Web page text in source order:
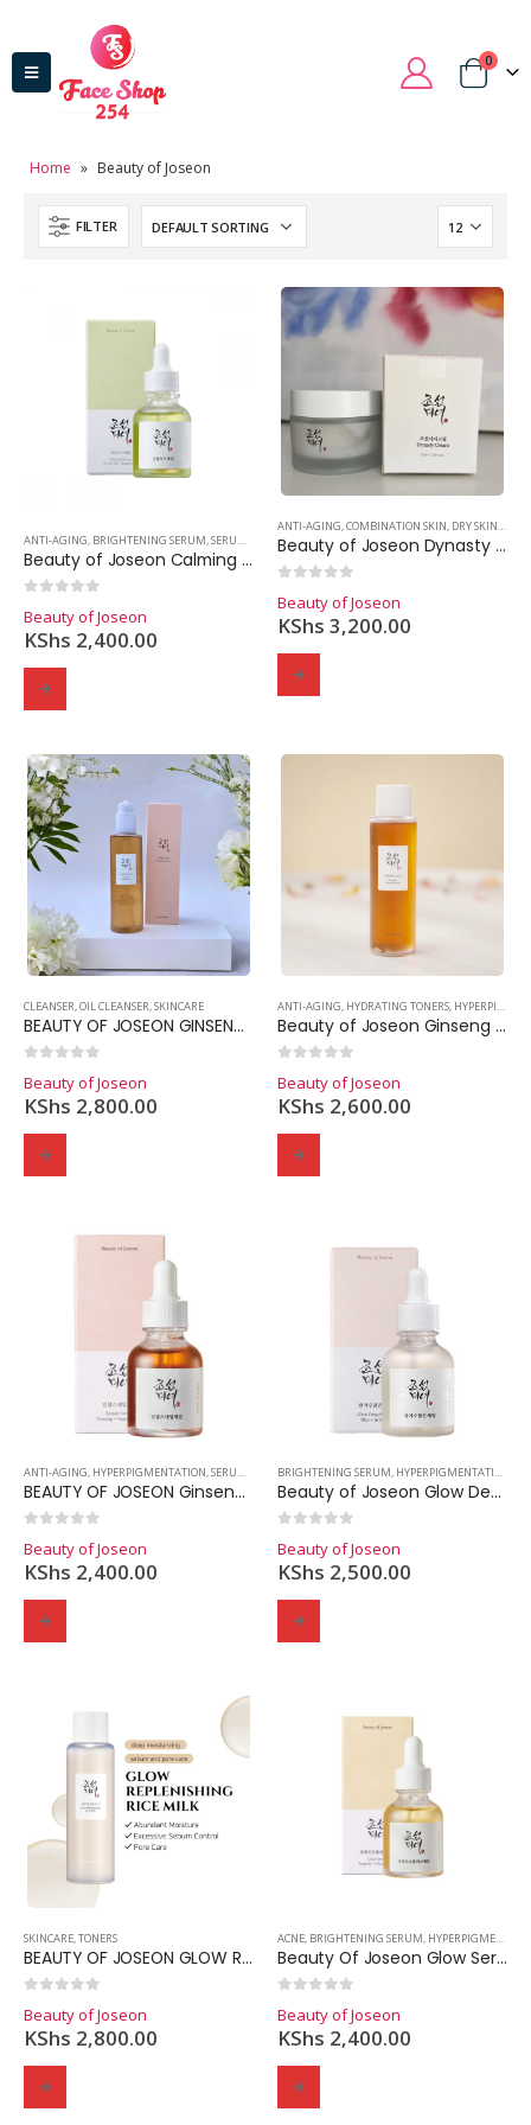
0
Home » Beauty of Joseon
FILTER
ANTI-AGING, BRIGHTENING SERUM,SERUMS SKINCARE
Beauty of Joseon Calming Serum Green Tea + Panthenol
Beauty of Joseon
KShs 2,400.00
ANTI-AGING,COMBINATION SKIN, DRY SKIN,
Beauty of Joseon Dynasty Cream
Beauty of Joseon
KShs 3,200.00
CLEANSER,OIL CLEANSER,SKINCARE
BEAUTY OF JOSEON GINSENG CLEANSING OIL
Beauty of Joseon
KShs 2,800.00
ANTI-AGING, HYDRATING TONERS, HYPERPIGMENTATION
Beauty of Joseon Ginseng Essence Water
Beauty of Joseon
KShs 2,600.00
ANTI-AGING, HYPERPIGMENTATION,SERUMS SKINCARE
BEAUTY OF JOSEON Ginseng Snail Mucin Serum
Beauty of Joseon
KShs 2,400.00
BRIGHTENING SERUM, HYPERPIGMENTATION
Beauty of Joseon Glow Deep Serum: Rice + Alpha-Arbutin
Beauty of Joseon
KShs 2,500.00
SKINCARE,TONERS
BEAUTY OF JOSEON GLOW REPLENISHIING RICE MILK
Beauty of Joseon
KShs 2,800.00
ACNE, BRIGHTENING SERUM, HYPERPIGMENTATION
Beauty Of Joseon Glow Serum Propolis+Niacinamide
Beauty of Joseon
KShs 2,400.00